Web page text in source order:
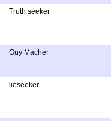
Truth seeker
Guy Macher
lieseeker